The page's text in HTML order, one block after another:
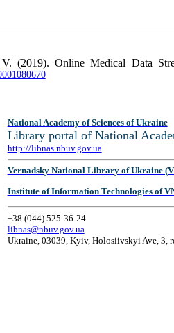
(2019). Online Medical Data
National Academy of Sciences of Ukraine
Library portal of National
http://libnas.nbuv.gov.ua
Vernadsky National Library of Ukraine
Institute of Information Technologies of
+38 (044) 525-36-24
libnas@nbuv.gov.ua
Ukraine, 03039, Kyiv, Holosiivskyi Ave, 3,